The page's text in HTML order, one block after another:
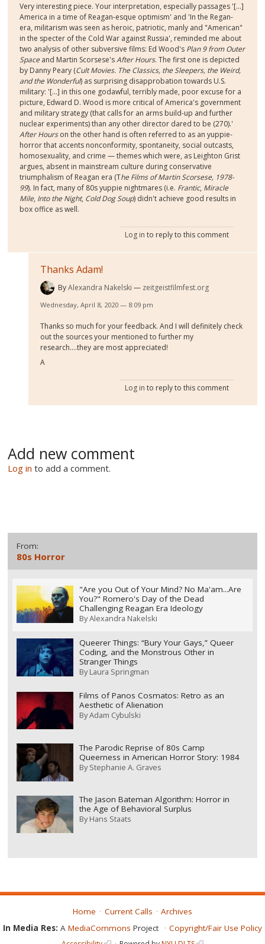
Very interesting piece. Your interpretation, especially passages '[...]
America in a time of Reagan-esque optimism' and 'In the Regan-
era, militarism was seen as heroic, patriotic, manly and "American"
in the specter of the Cold War against Russia', reminded me about
two analysis of other subversive films: Ed Wood's Plan 9 from Outer
Space and Martin Scorsese'sAfter Hours. The first one is depicted
by Danny Peary (Cult Movies. The Classics, the Sleepers, the Weird,
and the Wonderful) as surprising disapprobation towards U.S.
military: '[...] in this one godawful, terribly made, poor excuse for a
picture, Edward D. Wood is more critical of America's government
and military strategy (that calls for an arms build-up and further
nuclear experiments) than any other director dared to be (270).'
After Hourson the other hand is often referred to as an yuppie-
horror that accents nonconformity, spontaneity, social outcasts,
homosexuality, and crime — themes which were, as Leighton Grist
argues, absent in mainstream culture during conservative
triumphalism of Reagan era (The Films of Martin Scorsese, 1978-
99). In fact, many of 80s yuppie nightmares (i.e. Frantic, Miracle
Mile, Into the Night, Cold Dog Soup) didn't achieve good results in
box office as well.
Log in to reply to this comment
Thanks Adam!
ByAlexandra Nakelski zeitgeistfilmfest.org
Wednesday, April 8, 2020 — 8:09 pm
Thanks so much for your feedback. And I will definitely check
out the sources your mentioned to further my
research....they are most appreciated!
A
Log in to reply to this comment
Add new comment
Log in to add a comment.
From:
80s Horror
"Are you Out of Your Mind? No Ma'am...Are
You?" Romero's Day of the Dead
Challenging Reagan Era Ideology
ByAlexandra Nakelski
Queerer Things: “Bury Your Gays,” Queer
Coding, and the Monstrous Other in
Stranger Things
ByLaura Springman
Films of Panos Cosmatos: Retro as an
Aesthetic of Alienation
ByAdam Cybulski
The Parodic Reprise of 80s Camp
Queerness in American Horror Story: 1984
ByStephanie A. Graves
The Jason Bateman Algorithm: Horror in
the Age of Behavioral Surplus
ByHans Staats
Home Current Calls
Archives
In Media Res: A MediaCommons Project Copyright/Fair Use Policy